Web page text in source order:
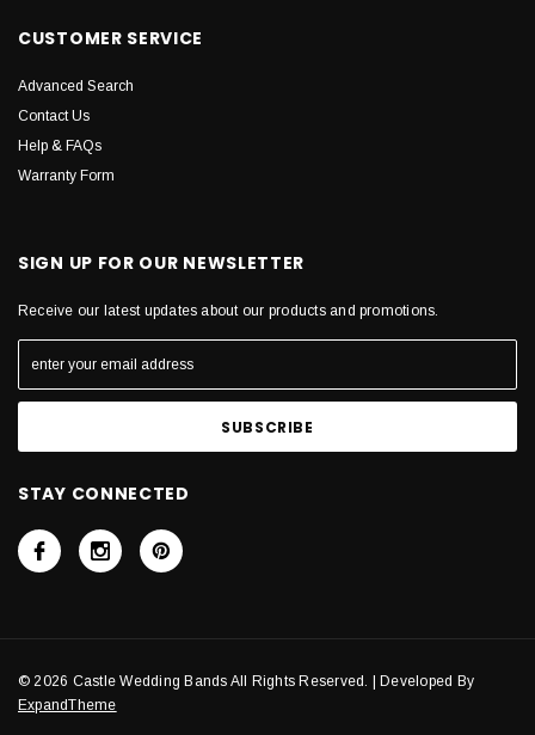
CUSTOMER SERVICE
Advanced Search
Contact Us
Help & FAQs
Warranty Form
SIGN UP FOR OUR NEWSLETTER
Receive our latest updates about our products and promotions.
STAY CONNECTED
© 2026 Castle Wedding Bands All Rights Reserved. | Developed By
ExpandTheme